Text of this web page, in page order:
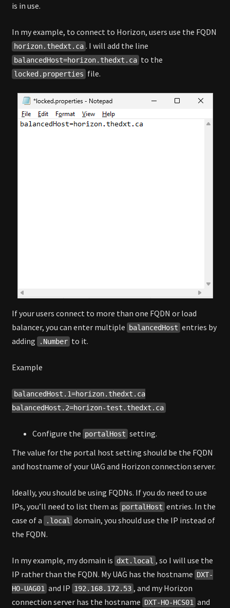
is in use.
In my example, to connect to Horizon, users use the FQDN
horizon.thedxt.ca . I will add the line
balancedHost=horizon.thedxt.ca to the
locked.properties file.
If your users connect to more than one FQDN or load
balancer, you can enter multiple
balancedHost entries by
adding
.Number to it.
Example
balancedHost.1=horizon.thedxt.ca
balancedHost.2=horizon-test.thedxt.ca
Configure the portalHost setting.
The value for the portal host setting should be the FQDN
and hostname of your UAG and Horizon connection server.
Ideally, you should be using FQDNs. If you do need to use
IPs, you’ll need to list them as portalHost entries. In the
case of a
.local
domain, you should use the IP instead of
the FQDN.
In my example, my domain is dxt.local , so I will use the
IP rather than the FQDN. My UAG has the hostname DXT-
HO-UAG01 and IP 192.168.172.53 , and my Horizon
connection server has the hostname DXT-HO-HCS01 and